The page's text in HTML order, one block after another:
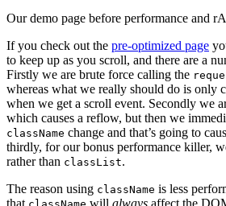
Our demo page before performance and
If you check out the pre-optimized page
to keep up as you scroll, and there are a
Firstly we are brute force calling the
whereas what we really should do is only
when we get a scroll event. Secondly we
which causes a reflow, but then we
className change and that’s going to
thirdly, for our bonus performance killer,
rather than classList.
The reason using className is less